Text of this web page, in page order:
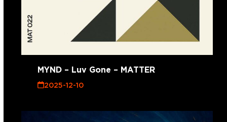
MYND – Luv Gone – MATTER
2025-12-10